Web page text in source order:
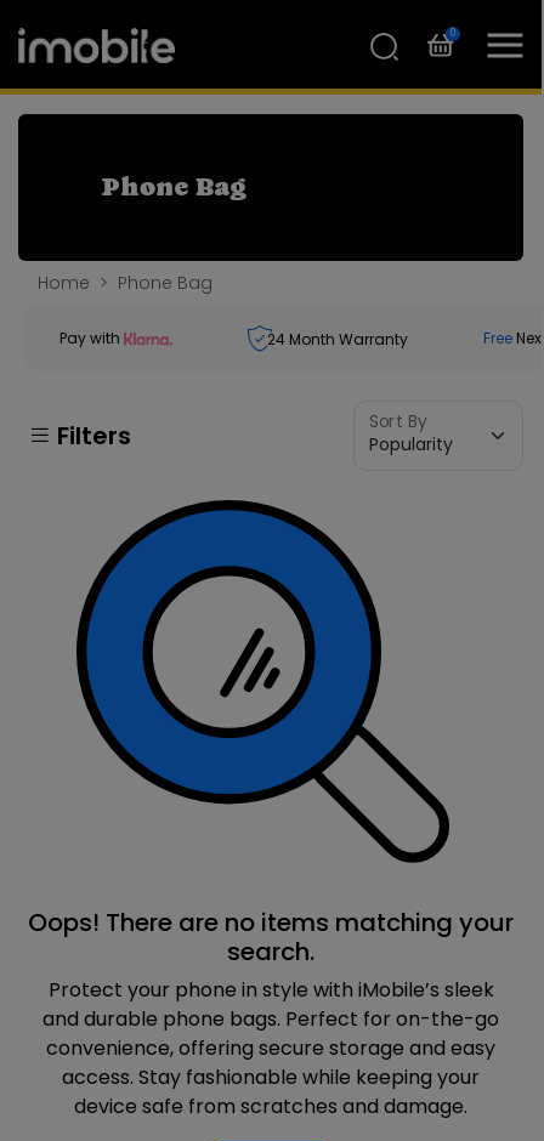
0
Phone Bag
Home Phone Bag
Pay with 24 Month Warranty Free
Filters Sort By
Oops! There are no items matching your
search.
Protect your phone in style with iMobile’s sleek
and durable phone bags. Perfect for on-the-go
convenience, offering secure storage and easy
access. Stay fashionable while keeping your
device safe from scratches and damage.